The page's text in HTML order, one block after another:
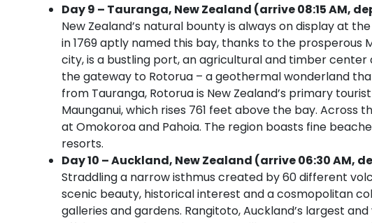
Day 9 – Tauranga, New Zealand (arrive 08:15 AM,
New Zealand’s natural bounty is always on display at
in 1769 aptly named this bay, thanks to the prosperous
city, is a bustling port, an agricultural and timber center
the gateway to Rotorua – a geothermal wonderland
from Tauranga, Rotorua is New Zealand’s primary
Maunganui, which rises 761 feet above the bay.
at Omokoroa and Pahoia. The region boasts fine
resorts.
Day 10 – Auckland, New Zealand (arrive 06:30 AM,
Straddling a narrow isthmus created by 60 different
scenic beauty, historical interest and a cosmopolitan
galleries and gardens. Rangitoto, Auckland’s largest